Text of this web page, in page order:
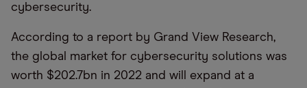
cybersecurity.
According to a report by Grand View Research,
the global market for cybersecurity solutions was
worth $202.7bn in 2022 and will expand at a